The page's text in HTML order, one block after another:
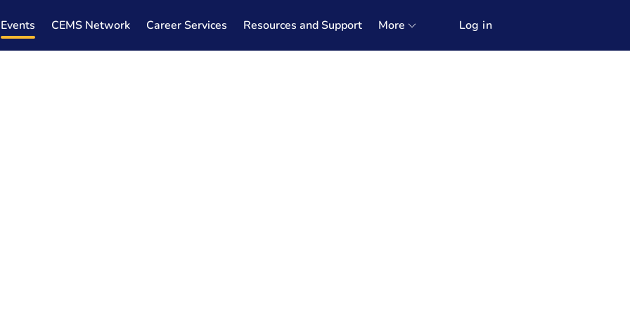
Events CEMS Network Career Services Resources and Support More Log in